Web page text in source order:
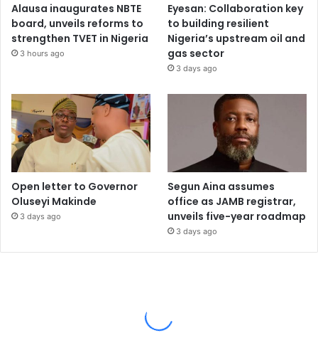
Alausa inaugurates NBTE
board, unveils reforms to
strengthen TVET in Nigeria
3 hours ago
Eyesan: Collaboration key
to building resilient
Nigeria’s upstream oil and
gas sector
3 days ago
Open letter to Governor
Oluseyi Makinde
3 days ago
Segun Aina assumes
office as JAMB registrar,
unveils five-year roadmap
3 days ago